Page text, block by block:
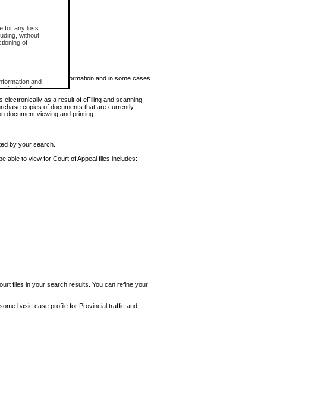
for any loss
without
of
and
fashion for
of the
information),
The
and
lose access
you only limited information and in some cases
as a result of eFiling and scanning
copies of documents that are currently
document viewing and printing.
by your search.
able to view for Court of Appeal files includes:
files in your search results. You can refine your
basic case profile for Provincial traffic and